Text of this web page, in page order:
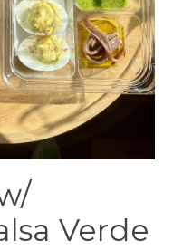
Verde